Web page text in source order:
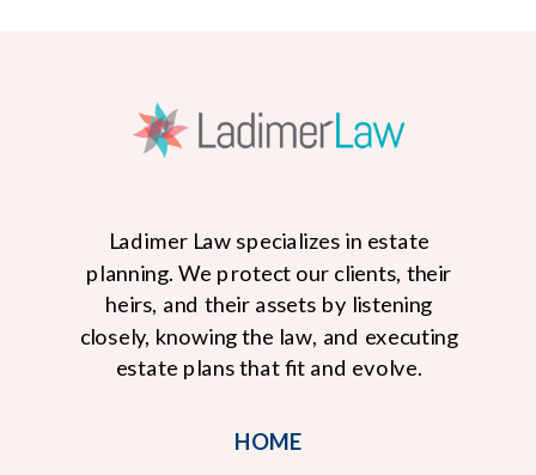
READ MORE
HOME
Ladimer Law specializes in estate
planning. We protect our clients, their
heirs, and their assets by listening
closely, knowing the law, and executing
estate plans that fit and evolve.